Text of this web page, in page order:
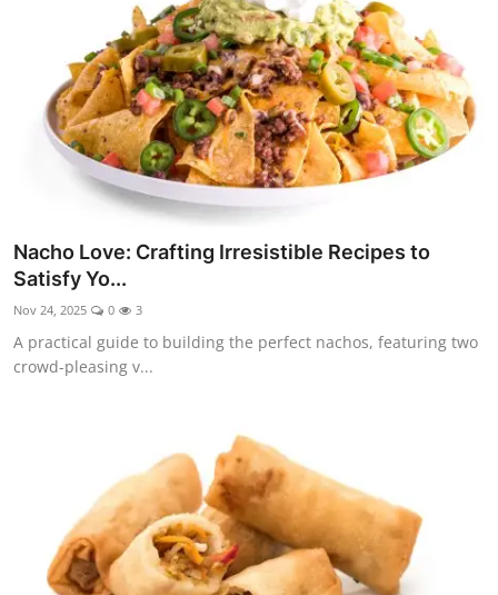
Nacho Love: Crafting Irresistible Recipes to
Satisfy Yo...
Nov 24, 2025 0 3
A practical guide to building the perfect nachos, featuring two
crowd-pleasing v...